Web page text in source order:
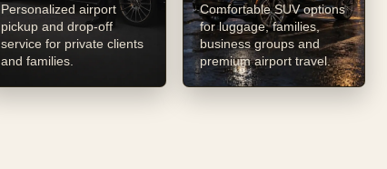
Personalized airport
pickup and drop-off
service for private clients
and families.
Comfortable SUV options
for luggage, families,
business groups and
premium airport travel.